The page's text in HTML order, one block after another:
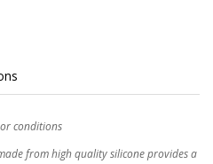
conditions
from high quality silicone provides a